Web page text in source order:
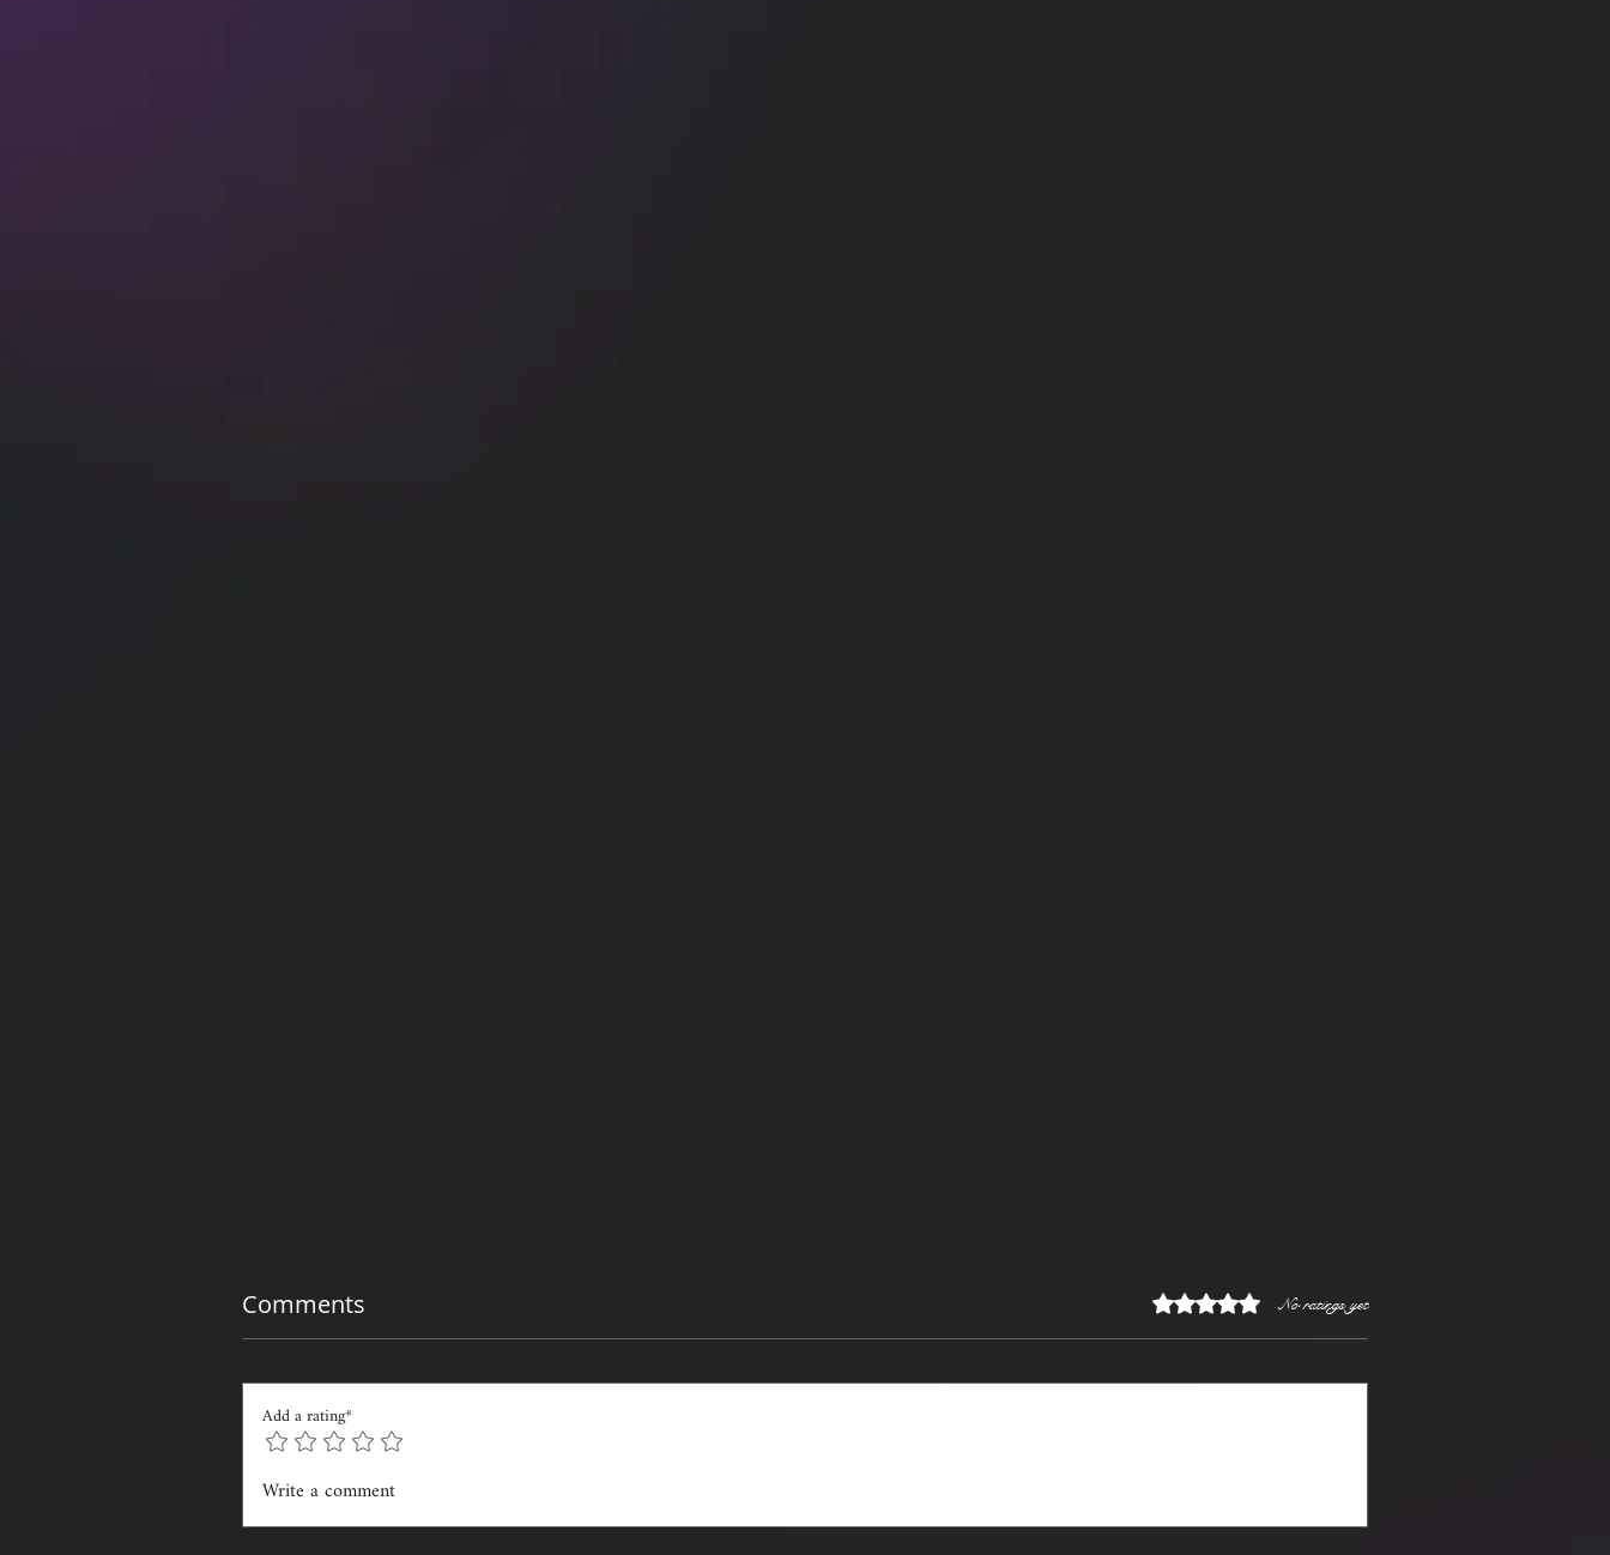
Comments Rated 0 out of 5 stars. No ratings yet
Add a rating*
Write a comment